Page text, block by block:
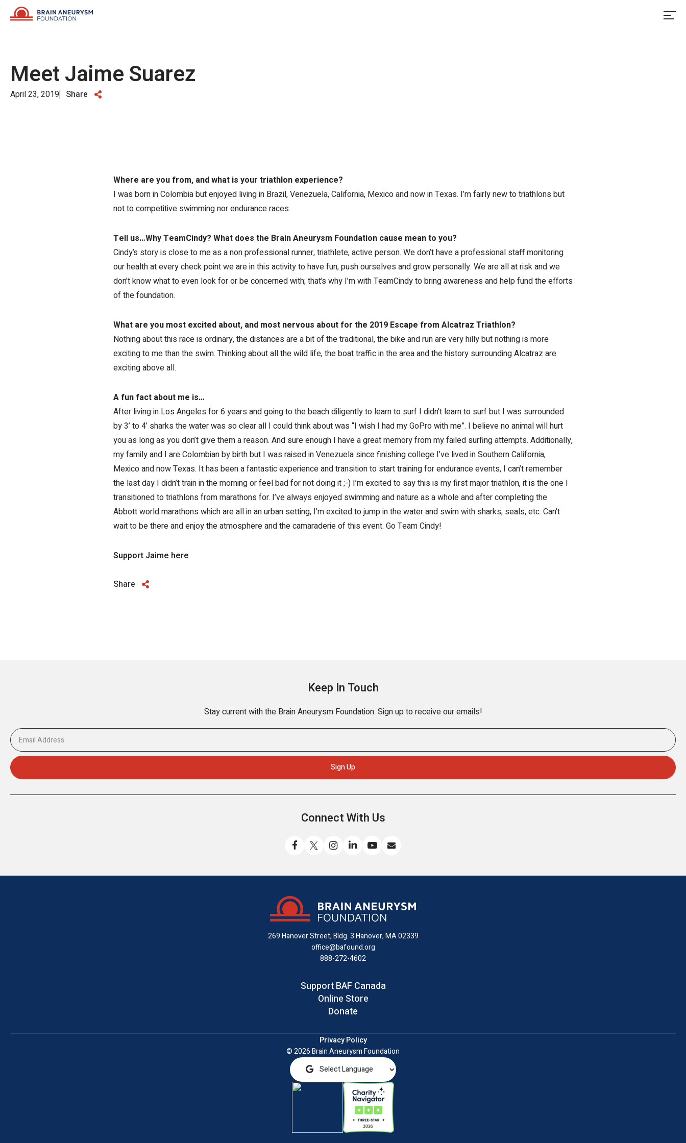
Meet Jaime Suarez
April 23, 2019 Share
Where are you from, and what is your triathlon experience?
I was born in Colombia but enjoyed living in Brazil, Venezuela, California, Mexico and now in Texas. I’m fairly new to triathlons but
not to competitive swimming nor endurance races.
Tell us…Why TeamCindy? What does the Brain Aneurysm Foundation cause mean to you?
Cindy’s story is close to me as a non professional runner, triathlete, active person. We don’t have a professional staff monitoring
our health at every check point we are in this activity to have fun, push ourselves and grow personally. We are all at risk and we
don’t know what to even look for or be concerned with; that’s why I’m with TeamCindy to bring awareness and help fund the efforts
of the foundation.
What are you most excited about, and most nervous about for the 2019 Escape from Alcatraz Triathlon?
Nothing about this race is ordinary, the distances are a bit of the traditional, the bike and run are very hilly but nothing is more
exciting to me than the swim. Thinking about all the wild life, the boat traffic in the area and the history surrounding Alcatraz are
exciting above all.
A fun fact about me is…
After living in Los Angeles for 6 years and going to the beach diligently to learn to surf I didn’t learn to surf but I was surrounded
by 3’ to 4’ sharks the water was so clear all I could think about was “I wish I had my GoPro with me”. I believe no animal will hurt
you as long as you don’t give them a reason. And sure enough I have a great memory from my failed surfing attempts. Additionally,
my family and I are Colombian by birth but I was raised in Venezuela since finishing college I’ve lived in Southern California,
Mexico and now Texas. It has been a fantastic experience and transition to start training for endurance events, I can’t remember
the last day I didn’t train in the morning or feel bad for not doing it ;-) I’m excited to say this is my first major triathlon, it is the one I
transitioned to triathlons from marathons for. I’ve always enjoyed swimming and nature as a whole and after completing the
Abbott world marathons which are all in an urban setting, I’m excited to jump in the water and swim with sharks, seals, etc. Can’t
wait to be there and enjoy the atmosphere and the camaraderie of this event. Go Team Cindy!
Support Jaime here
Share
Keep In Touch
Stay current with the Brain Aneurysm Foundation. Sign up to receive our emails!
Connect With Us
us
Facebook
us
X
us
Instagram
with
on
LinkedIn
us
YouTube
us
email
269 Hanover Street, Bldg. 3Hanover, MA 02339
office@bafound.org
888-272-4602
Support BAF Canada
Online Store
Donate
Privacy Policy
© 2026 Brain Aneurysm Foundation